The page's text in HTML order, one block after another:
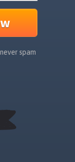
spam